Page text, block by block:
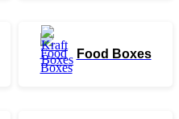
Food Boxes